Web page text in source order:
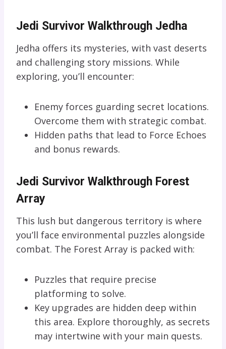
Jedi Survivor Walkthrough Jedha
Jedha offers its mysteries, with vast deserts
and challenging story missions. While
exploring, you’ll encounter:
Enemy forces guarding secret locations.
Overcome them with strategic combat.
Hidden paths that lead to Force Echoes
and bonus rewards.
Jedi Survivor Walkthrough Forest
Array
This lush but dangerous territory is where
you’ll face environmental puzzles alongside
combat. The Forest Array is packed with:
Puzzles that require precise
platforming to solve.
Key upgrades are hidden deep within
this area. Explore thoroughly, as secrets
may intertwine with your main quests.